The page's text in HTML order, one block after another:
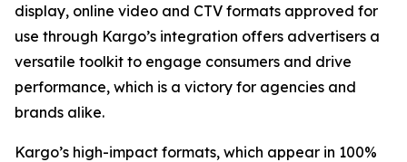
display, online video and CTV formats approved for
use through Kargo’s integration offers advertisers a
versatile toolkit to engage consumers and drive
performance, which is a victory for agencies and
brands alike.
Kargo’s high-impact formats, which appear in 100%